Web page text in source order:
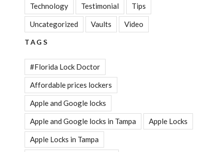
Technology Testimonial Tips
Uncategorized Vaults Video
TAGS
#Florida Lock Doctor
Affordable prices lockers
Apple and Google locks
Apple and Google locks in Tampa Apple Locks
Apple Locks in Tampa